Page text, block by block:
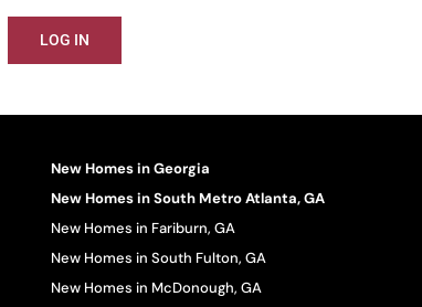
New Homes in Georgia
New Homes in South Metro Atlanta, GA
New Homes in Fariburn, GA
New Homes in South Fulton, GA
New Homes in McDonough, GA